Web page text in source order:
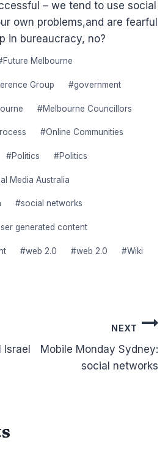
– we tend to use social
own problems,and are fearful
in bureaucracy, no?
Future Melbourne
Group #government
#Melbourne Councillors
#Online Communities
#Politics #Politics
Media Australia
#social networks
generated content
#web 2.0 #web 2.0 #Wiki
NEXT
Mobile Monday Sydney:
social networks